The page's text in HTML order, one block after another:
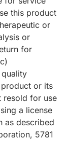
this product
or
or
for
or its
resold for use
a license
as described
5781